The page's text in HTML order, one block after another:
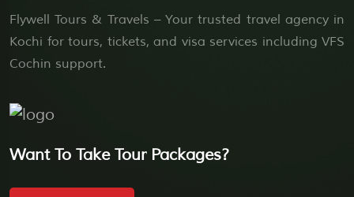
Flywell Tours & Travels – Your trusted travel agency in
Kochi for tours, tickets, and visa services including VFS
Cochin support.
Want To Take Tour Packages?